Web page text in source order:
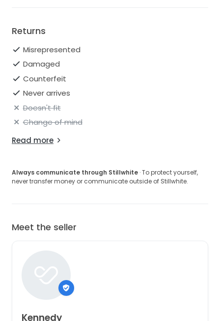
Returns
Misrepresented
Damaged
Counterfeit
Never arrives
Doesn't fit
Change of mind
Read more
Always communicate through Stillwhite · To protect yourself,
never transfer money or communicate outside of Stillwhite.
Meet the seller
Kennedy